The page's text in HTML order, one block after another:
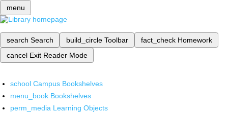
menu
search Search build_circle Toolbar fact_check Homework
cancel Exit Reader Mode
school Campus Bookshelves
menu_book Bookshelves
perm_media Learning Objects